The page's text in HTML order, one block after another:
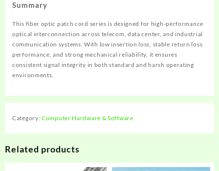
Summary
This fiber optic patch cord series is designed for high-performance
optical interconnection across telecom, data center, and industrial
communication systems. With low insertion loss, stable return loss
performance, and strong mechanical reliability, it ensures
consistent signal integrity in both standard and harsh operating
environments.
Category:Computer Hardware & Software
Related products